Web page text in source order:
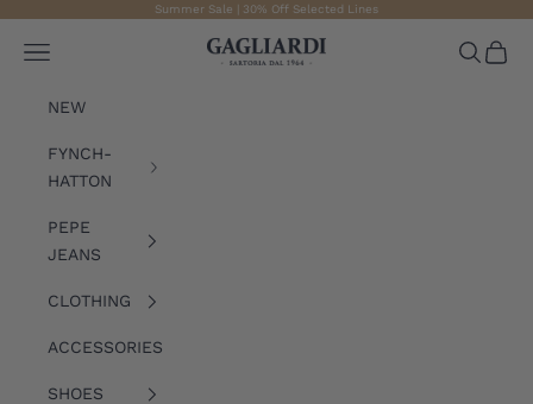
Summer Sale | 30% Off Selected Lines
Gagliardi
Open navigation menu OpenOpen
NEW
FYNCH-
HATTON
PEPE
JEANS
CLOTHING
ACCESSORIES
SHOES